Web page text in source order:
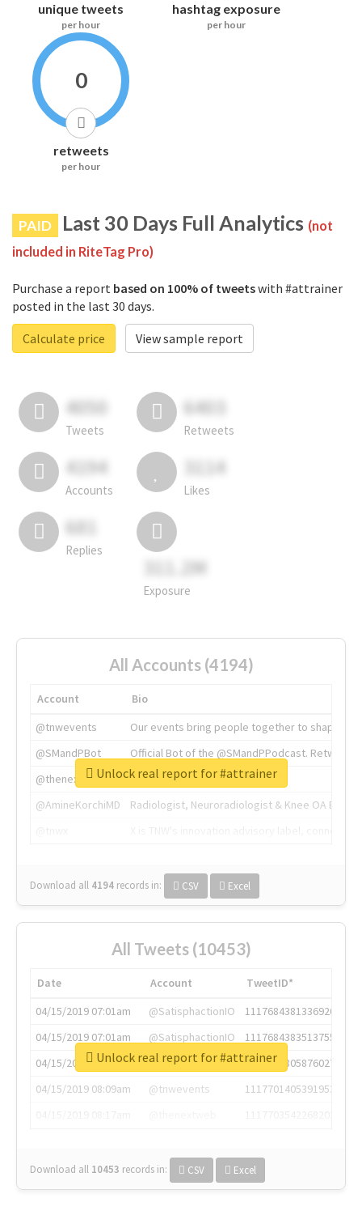
unique tweets
per hour
hashtag exposure
per hour
0
retweets
per hour
PAID Last 30 Days Full Analytics (not
included in RiteTag Pro)
Purchase a report based on 100% of tweetswith #attrainer
posted in the last 30 days.
Calculate price
View sample report
4050
Tweets
6403
Retweets
4194
Accounts
3114
Likes
681
Replies
311.2M
Exposure
All Accounts (4194)
Account
Bio
@tnwevents
Our events bring people together to shape the
@SMandPBot
Official Bot of the @SMandPPodcast.
@thenextweb
The heart of tech.
@AmineKorchiMD
Radiologist, Neuroradiologist & Knee OA
Download all 4194 records in: CSV Excel
Unlock real report for #attrainer
All Tweets (10453)
Date Account
TweetID*
04/15/2019 07:01am
@SatisphactionIO
1117684381336920064
04/15/2019 07:01am
@SatisphactionIO
1117684383513755649
04/15/2019 07:03am
@annaercilla
1117684805876027392
04/15/2019 08:09am
@tnwevents
1117701405391953920
Download all 10453 records in: CSV Excel
Unlock real report for #attrainer